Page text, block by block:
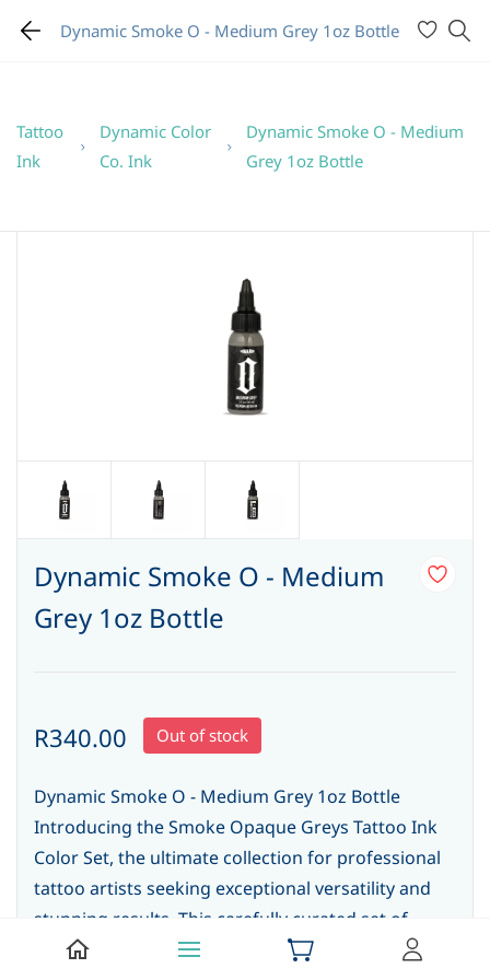
Dynamic Smoke O - Medium Grey 1oz Bottle
Tattoo
Ink
Dynamic Color
Co. Ink
Dynamic Smoke O - Medium
Grey 1oz Bottle
Dynamic Smoke O - Medium
Grey 1oz Bottle
R340.00 Out of stock
Dynamic Smoke O - Medium Grey 1oz Bottle
Introducing the Smoke Opaque Greys Tattoo Ink
Color Set, the ultimate collection for professional
tattoo artists seeking exceptional versatility and
stunning results. This carefully curated set of
tattoo inks offers a range of rich, opaque grey